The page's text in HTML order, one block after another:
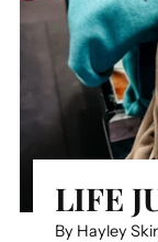
LIFE
By Hayley